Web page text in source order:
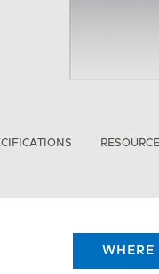
WHERE